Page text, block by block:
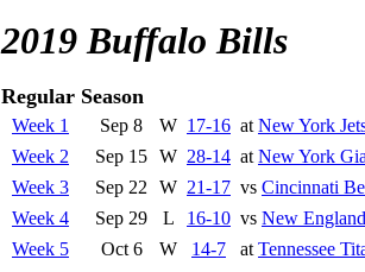
2019 Buffalo Bills
Regular Season
Week 1 Sep 8 W 17-16 at New York
Week 2
Sep 15 W 28-14 at New York
Week 3
Sep 22 W 21-17 vs Cincinnati
Week 4
Sep 29 L 16-10 vs New
Week 5
Oct 6 W 14-7 at Tennessee